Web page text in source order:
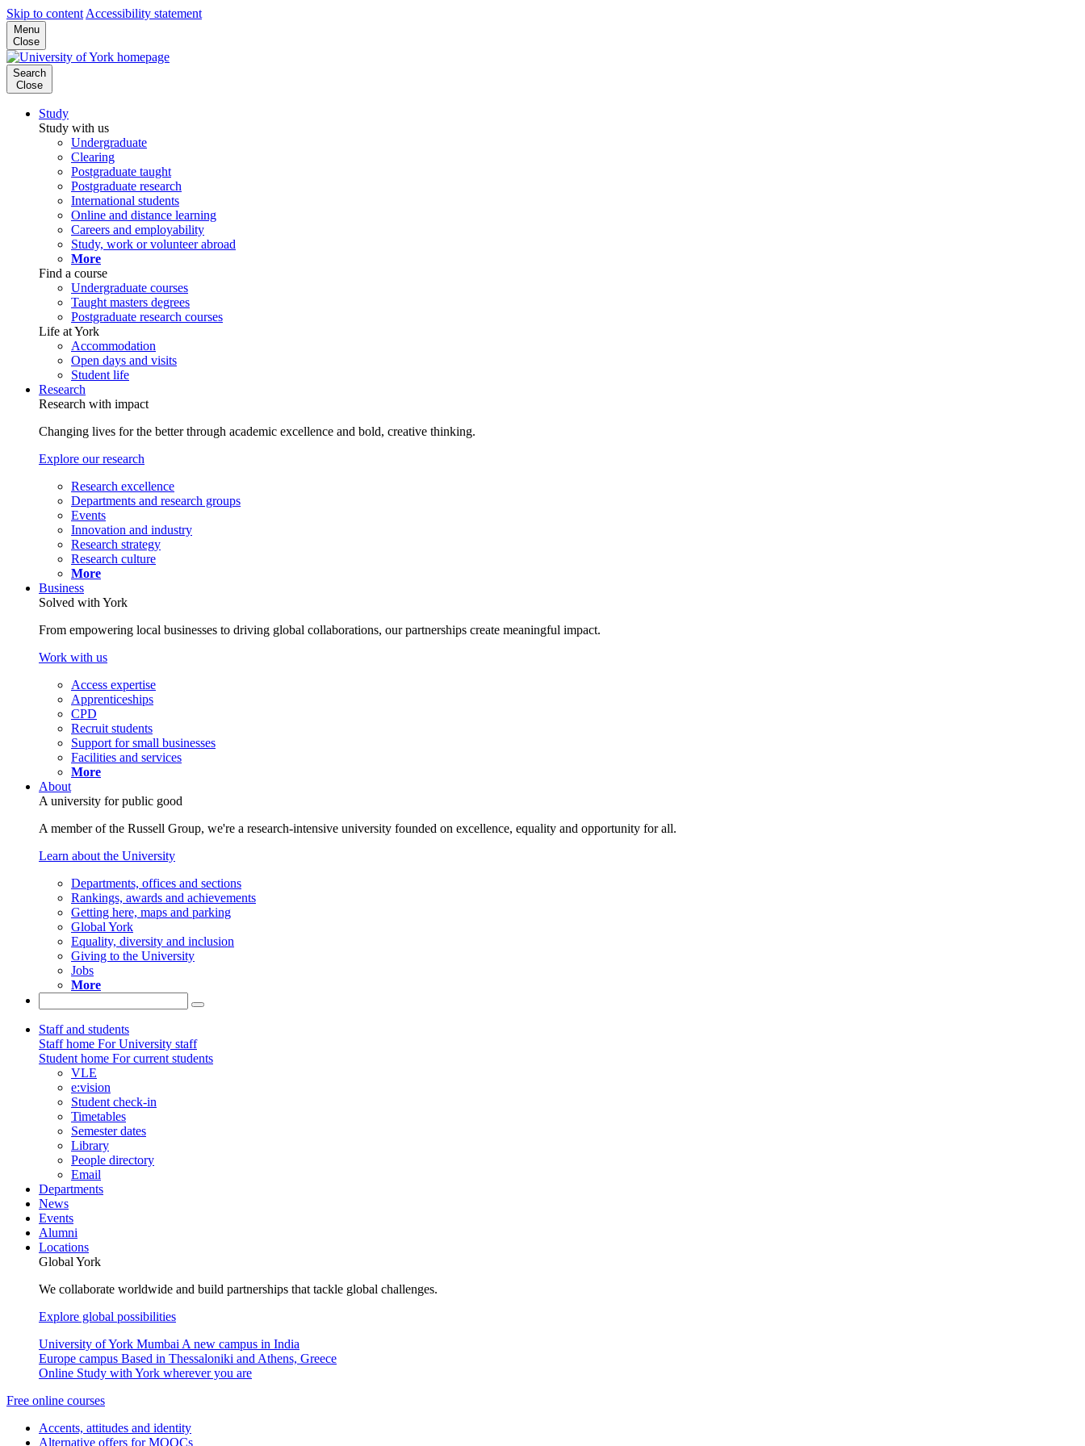
Skip to content Accessibility statement
Menu
Close
Search
Close
Study
Study with us
Undergraduate
Clearing
Postgraduate taught
Postgraduate research
International students
Online and distance learning
Careers and employability
Study, work or volunteer abroad
More
Find a course
Undergraduate courses
Taught masters degrees
Postgraduate research courses
Life at York
Accommodation
Open days and visits
Student life
Research
Research with impact
Changing lives for the better through academic excellence and bold, creative thinking.
Explore our research
Research excellence
Departments and research groups
Events
Innovation and industry
Research strategy
Research culture
More
Business
Solved with York
From empowering local businesses to driving global collaborations, our partnerships create meaningful impact.
Work with us
Access expertise
Apprenticeships
CPD
Recruit students
Support for small businesses
Facilities and services
More
About
A university for public good
A member of the Russell Group, we're a research-intensive university founded on excellence, equality and opportunity for all.
Learn about the University
Departments, offices and sections
Rankings, awards and achievements
Getting here, maps and parking
Global York
Equality, diversity and inclusion
Giving to the University
Jobs
More
Staff and students
Staff home For University staff
Student home For current students
VLE
e:vision
Student check-in
Timetables
Semester dates
Library
People directory
Email
Departments
News
Events
Alumni
Locations
Global York
We collaborate worldwide and build partnerships that tackle global challenges.
Explore global possibilities
University of York Mumbai A new campus in India
Europe campus Based in Thessaloniki and Athens, Greece
Online Study with York wherever you are
Free online courses
Accents, attitudes and identity
Alternative offers for MOOCs